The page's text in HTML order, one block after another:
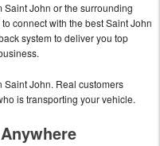
Saint John or the surrounding
connect with the best Saint John
system to deliver you top
Saint John. Real customers
is transporting your vehicle.